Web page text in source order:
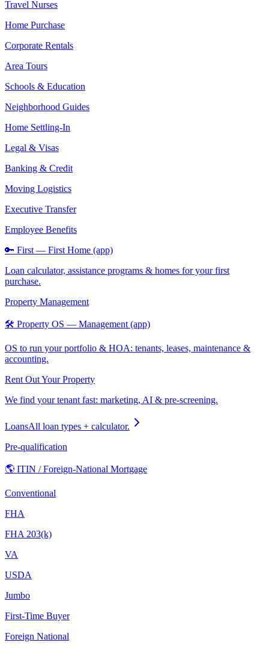
Travel Nurses
Home Purchase
Corporate Rentals
Area Tours
Schools & Education
Neighborhood Guides
Home Settling-In
Legal & Visas
Banking & Credit
Moving Logistics
Executive Transfer
Employee Benefits
🔑 First — First Home (app)
Loan calculator, assistance programs & homes for your first
purchase.
Property Management
🛠️ Property OS — Management (app)
OS to run your portfolio & HOA: tenants, leases, maintenance &
accounting.
Rent Out Your Property
We find your tenant fast: marketing, AI & pre-screening.
LoansAll loan types + calculator.
Pre-qualification
🌎 ITIN / Foreign-National Mortgage
Conventional
FHA
FHA 203(k)
VA
USDA
Jumbo
First-Time Buyer
Foreign National